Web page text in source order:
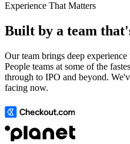
Experience That Matters
Built by a team
Our team brings deep
People teams at some of the
through to IPO and beyond.
facing now.